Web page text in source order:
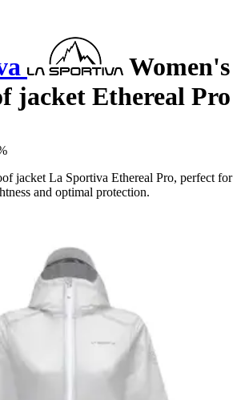
Women's
jacket Ethereal Pro
jacket La Sportiva Ethereal Pro, perfect for
and optimal protection.